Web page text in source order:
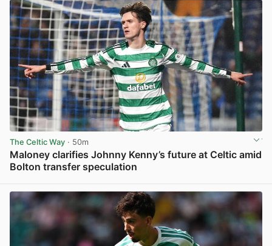
The Celtic Way · 50m
Maloney clarifies Johnny Kenny’s future at Celtic amid
Bolton transfer speculation